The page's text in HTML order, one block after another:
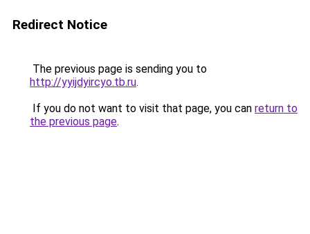
Redirect Notice
The previous page is sending you to
http://yyijdyircyo.tb.ru.
If you do not want to visit that page, you can return to
the previous page.